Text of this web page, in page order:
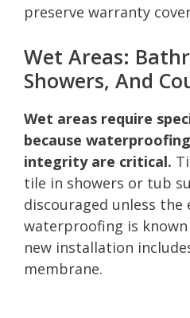
preserve warranty
Wet Areas:
Showers, And
Wet areas require
because
integrity are critical.
tile in showers or tub
discouraged unless the
waterproofing is
new installation
membrane.